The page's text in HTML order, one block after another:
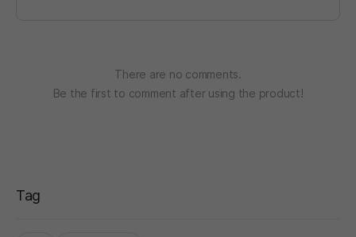
There are no comments.
Be the first to comment after using the product!
Tag